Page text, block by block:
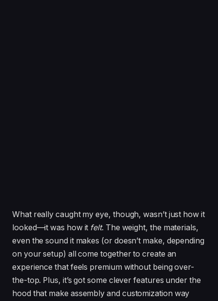
What really caught my eye, though, wasn’t just how it
looked—it was how it felt. The weight, the materials,
even the sound it makes (or doesn’t make, depending
on your setup) all come together to create an
experience that feels premium without being over-
the-top. Plus, it’s got some clever features under the
hood that make assembly and customization way